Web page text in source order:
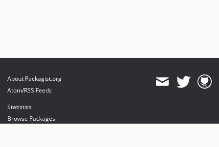
About Packagist.org
Atom/RSS Feeds
Statistics
Browse Packages